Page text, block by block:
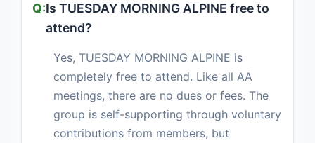
Is TUESDAY MORNING ALPINE free to
attend?
Yes, TUESDAY MORNING ALPINE is
completely free to attend. Like all AA
meetings, there are no dues or fees. The
group is self-supporting through voluntary
contributions from members, but